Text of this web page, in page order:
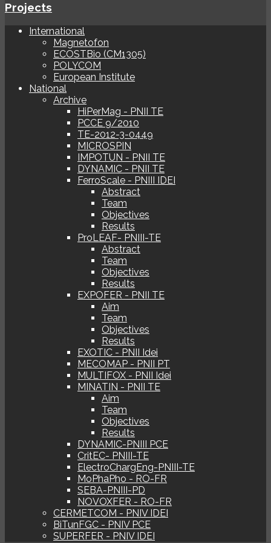
Projects
International
Magnetofon
ECOSTBio (CM1305)
POLYCOM
European Institute
National
Archive
HiPerMag - PNII TE
PCCE 9/2010
TE-2012-3-0449
MICROSPIN
IMPOTUN - PNII TE
DYNAMIC - PNII TE
FerroScale - PNIII IDEI
Abstract
Team
Objectives
Results
ProLEAF- PNIII-TE
Abstract
Team
Objectives
Results
EXPOFER - PNII TE
Aim
Team
Objectives
Results
EXOTIC - PNII Idei
MECOMAP - PNII PT
MULTIFOX - PNII Idei
MINATIN - PNII TE
Aim
Team
Objectives
Results
DYNAMIC-PNIII PCE
CritEC- PNIII-TE
ElectroChargEng-PNIII-TE
MoPhaPho - RO-FR
SEBA-PNIII-PD
NOVOXFER - RO-FR
CERMETCOM - PNIV IDEI
BiTunFGC - PNIV PCE
SUPERFER - PNIV IDEI